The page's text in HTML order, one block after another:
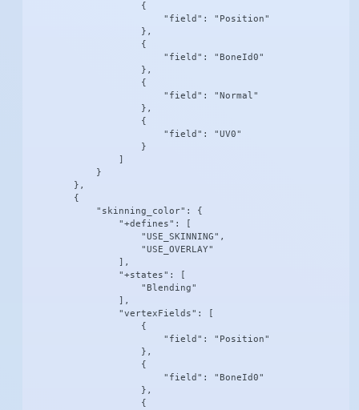
                    {
                        "field": "Position"
                    },
                    {
                        "field": "BoneId0"
                    },
                    {
                        "field": "Normal"
                    },
                    {
                        "field": "UV0"
                    }
            }
        },
        {
            "skinning_color": {
                "+defines": [
                    "USE_SKINNING",
                    "USE_OVERLAY"
                ],
                "+states": [
                    "Blending"
                ],
                "vertexFields": [
                    {
                        "field": "Position"
                    },
                    {
                        "field": "BoneId0"
                    },
                    {